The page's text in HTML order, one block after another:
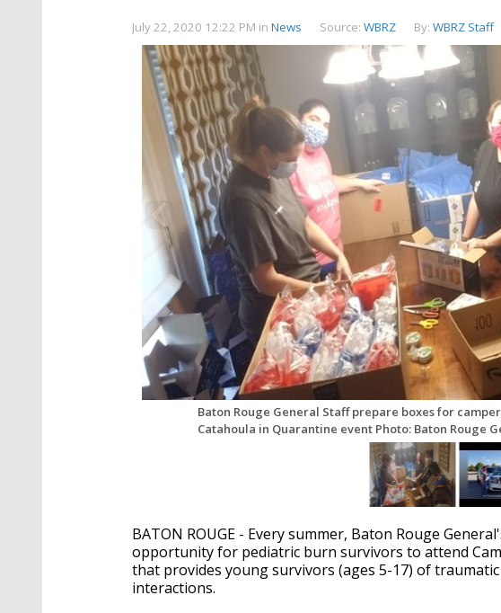
July 22, 2020 12:22 PM in News Source: WBRZ By: WBRZ Staff
Baton Rouge General Staff prepare boxes for
Catahoula in Quarantine event Photo: Baton Rouge
BATON ROUGE - Every summer, Baton Rouge
opportunity for pediatric burn survivors to attend
that provides young survivors (ages 5-17) of
interactions.